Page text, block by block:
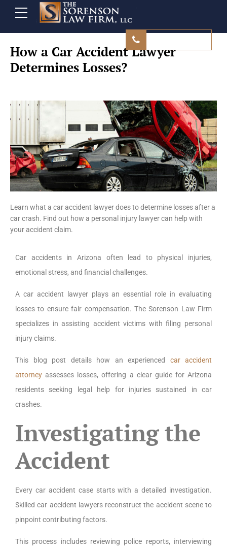
How a Car Accident Lawyer
Determines Losses?
Learn what a car accident lawyer does to determine losses after a
car crash. Find out how a personal injury lawyer can help with
your accident claim.
Car accidents in Arizona often lead to physical injuries,
emotional stress, and financial challenges.
A car accident lawyer plays an essential role in evaluating
losses to ensure fair compensation. The Sorenson Law Firm
specializes in assisting accident victims with filing personal
injury claims.
This blog post details how an experienced car accident
attorney assesses losses, offering a clear guide for Arizona
residents seeking legal help for injuries sustained in car
crashes.
Investigating the
Accident
Every car accident case starts with a detailed investigation.
Skilled car accident lawyers reconstruct the accident scene to
pinpoint contributing factors.
This process includes reviewing police reports, interviewing